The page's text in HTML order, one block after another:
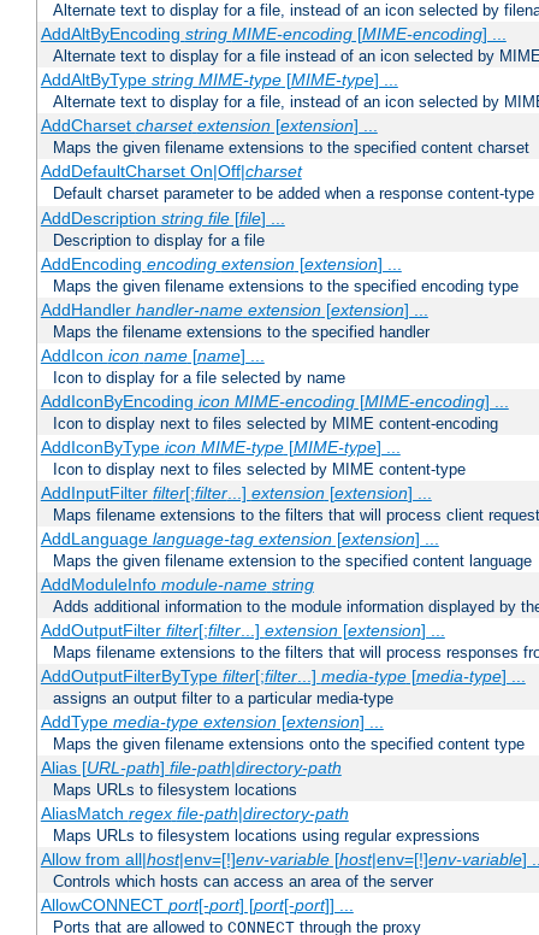
Alternate text to display for a file, instead of an icon selected by
AddAltByEncoding string MIME-encoding[MIME-encoding] ...
Alternate text to display for a file instead of an icon selected by
AddAltByType string MIME-type[MIME-type] ...
Alternate text to display for a file, instead of an icon selected by
AddCharset charset extension[extension] ...
Maps the given filename extensions to the specified content charset
AddDefaultCharset On|Off|charset
Default charset parameter to be added when a response content-
AddDescription string file[file] ...
Description to display for a file
AddEncoding encoding extension[extension] ...
Maps the given filename extensions to the specified encoding type
AddHandler handler-name extension[extension] ...
Maps the filename extensions to the specified handler
AddIcon icon name[name] ...
Icon to display for a file selected by name
AddIconByEncoding icon MIME-encoding[MIME-encoding] ...
Icon to display next to files selected by MIME content-encoding
AddIconByType icon MIME-type[MIME-type] ...
Icon to display next to files selected by MIME content-type
AddInputFilter filter[;filter...] extension[extension] ...
Maps filename extensions to the filters that will process client
AddLanguage language-tag extension[extension] ...
Maps the given filename extension to the specified content language
AddModuleInfo module-name string
Adds additional information to the module information displayed by
AddOutputFilter filter[;filter...] extension[extension] ...
Maps filename extensions to the filters that will process responses
AddOutputFilterByType filter[;filter...] media-type[media-type] ...
assigns an output filter to a particular media-type
AddType media-type extension[extension] ...
Maps the given filename extensions onto the specified content type
Alias [URL-path] file-path|directory-path
Maps URLs to filesystem locations
AliasMatch regex file-path|directory-path
Maps URLs to filesystem locations using regular expressions
Allow from all|host|env=[!]env-variable[host|env=[!]env-variable]
Controls which hosts can access an area of the server
AllowCONNECT port[-port] [port[-port]] ...
Ports that are allowed to CONNECT through the proxy